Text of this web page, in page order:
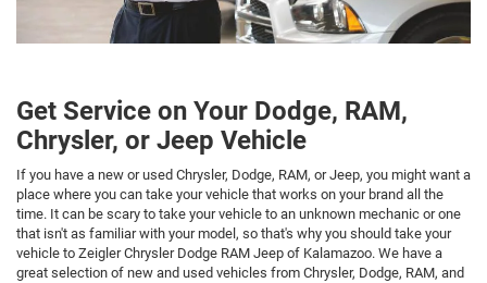
Get Service on Your Dodge, RAM,
Chrysler, or Jeep Vehicle
If you have a new or used Chrysler, Dodge, RAM, or Jeep, you might want a
place where you can take your vehicle that works on your brand all the
time. It can be scary to take your vehicle to an unknown mechanic or one
that isn't as familiar with your model, so that's why you should take your
vehicle to Zeigler Chrysler Dodge RAM Jeep of Kalamazoo. We have a
great selection of new and used vehicles from Chrysler, Dodge, RAM, and